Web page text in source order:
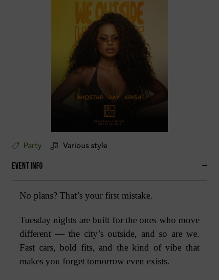
Party Various style
Event Info
No plans? That’s your first mistake.
Tuesday nights are built for the ones who move
different — the city’s outside, and so are we.
Fast cars, bold fits, and the kind of vibe that
makes you forget tomorrow even exists.